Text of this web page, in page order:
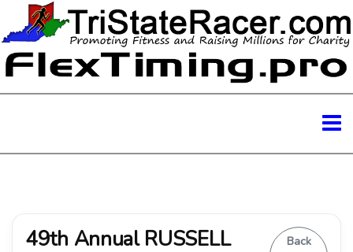
49th Annual RUSSELL
Back